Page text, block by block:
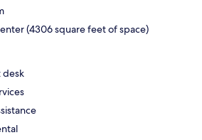
(4306 square feet of space)